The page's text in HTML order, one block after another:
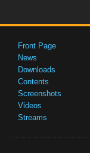
Front Page
News
Downloads
Contents
Screenshots
Videos
Streams